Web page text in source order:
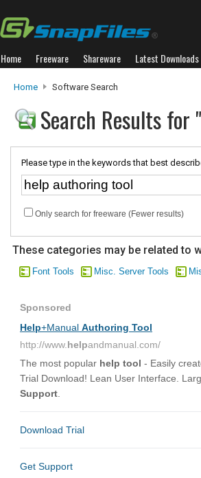
Home Freeware Shareware Latest Downloads
Home Software Search
Search Results
Please type in the keywords that best
Only search for freeware (Fewer results)
These categories may be related to
Font Tools Misc. Server Tools